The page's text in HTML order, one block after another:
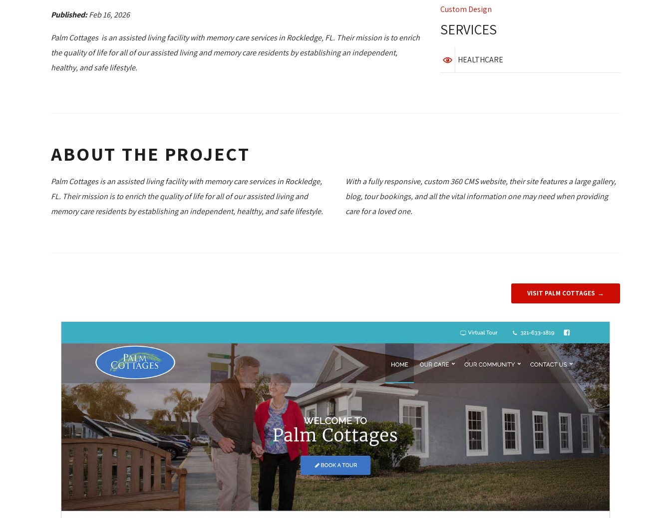
Published:Feb 16, 2026
Palm Cottages is an assisted living facility with memory care services in Rockledge, FL. Their mission is to enrich
the quality of life for all of our assisted living and memory care residents by establishing an independent,
healthy, and safe lifestyle.
Custom Design
SERVICES
HEALTHCARE
ABOUT THE PROJECT
Palm Cottages is an assisted living facility with memory care services in Rockledge,
FL. Their mission is to enrich the quality of life for all of our assisted living and
memory care residents by establishing an independent, healthy, and safe lifestyle.
With a fully responsive, custom 360 CMS website, their site features a large gallery,
blog, tour bookings, and all the vital information one may need when providing
care for a loved one.
VISIT PALM COTTAGES